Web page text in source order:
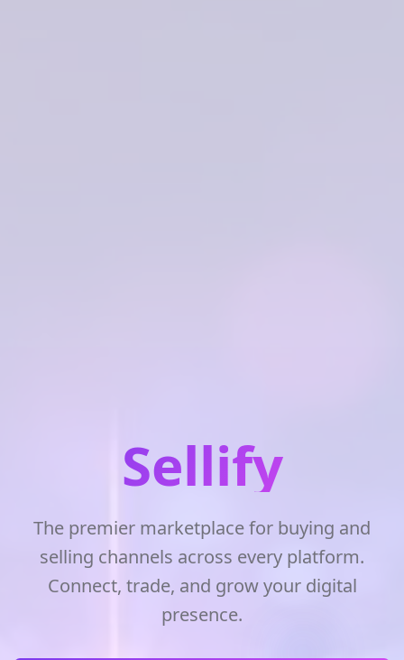
Sellify
The premier marketplace for buying and
selling channels across every platform.
Connect, trade, and grow your digital
presence.